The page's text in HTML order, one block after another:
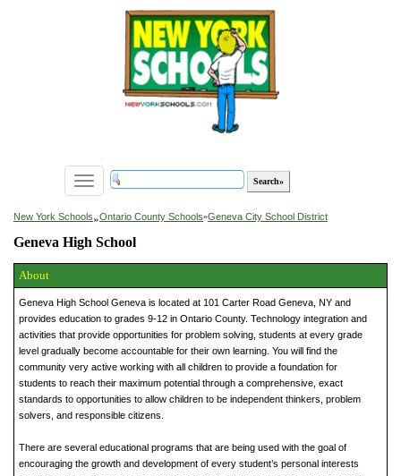
Toggle
navigation
New York Schools»Ontario County Schools»Geneva City School District
Geneva High School
About
Geneva High School Geneva is located at 101 Carter Road Geneva, NY and
provides education to grades 9-12 in Ontario County. Technology integration and
activities that provide opportunities for problem solving, students at every grade
level gradually become accountable for their own learning. You will find the
community very active working with all children to provide a foundation for
students to reach their maximum potential through a comprehensive, exact
standards to opportunities to allow children to be independent thinkers, problem
solvers, and responsible citizens.
There are several educational programs that are being used with the goal of
encouraging the growth and development of every student’s personal interests